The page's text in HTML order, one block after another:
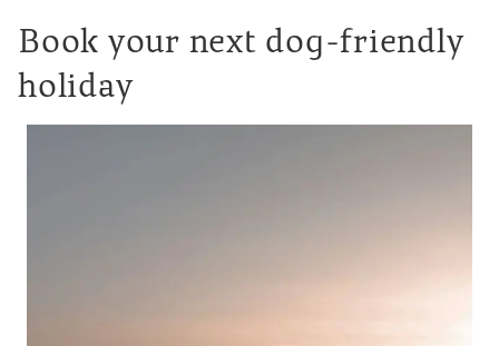
Book your next dog-friendly
holiday